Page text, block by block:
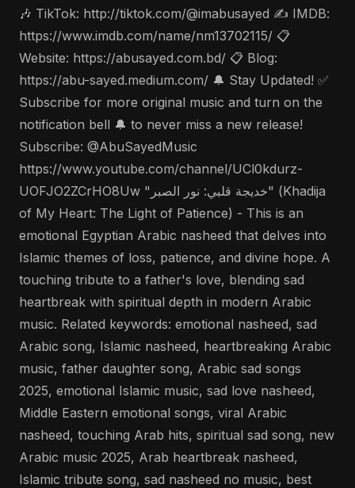
🎶 TikTok: http://tiktok.com/@imabusayed ✍️ IMDB:
https://www.imdb.com/name/nm13702115/ 📋
Website: https://abusayed.com.bd/ 📋 Blog:
https://abu-sayed.medium.com/ 🔔 Stay Updated! ✅
Subscribe for more original music and turn on the
notification bell 🔔 to never miss a new release!
Subscribe: @AbuSayedMusic
https://www.youtube.com/channel/UCl0kdurz-
UOFJO2ZCrHO8Uw "خديجة قلبي: نور الصبر" (Khadija
of My Heart: The Light of Patience) - This is an
emotional Egyptian Arabic nasheed that delves into
Islamic themes of loss, patience, and divine hope. A
touching tribute to a father's love, blending sad
heartbreak with spiritual depth in modern Arabic
music. Related keywords: emotional nasheed, sad
Arabic song, Islamic nasheed, heartbreaking Arabic
music, father daughter song, Arabic sad songs
2025, emotional Islamic music, sad love nasheed,
Middle Eastern emotional songs, viral Arabic
nasheed, touching Arab hits, spiritual sad song, new
Arabic music 2025, Arab heartbreak nasheed,
Islamic tribute song, sad nasheed no music, best